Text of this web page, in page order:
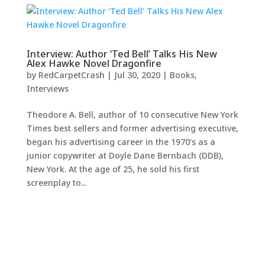
Interview: Author ‘Ted Bell’ Talks His New
Alex Hawke Novel Dragonfire
by RedCarpetCrash | Jul 30, 2020| Books,
Interviews
Theodore A. Bell, author of 10 consecutive New York
Times best sellers and former advertising executive,
began his advertising career in the 1970’s as a
junior copywriter at Doyle Dane Bernbach (DDB),
New York. At the age of 25, he sold his first
screenplay to...